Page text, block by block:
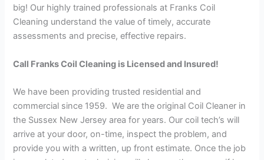
big! Our highly trained professionals at Franks Coil
Cleaning understand the value of timely, accurate
assessments and precise, effective repairs.
Call Franks Coil Cleaning is Licensed and Insured!
We have been providing trusted residential and
commercial since 1959. We are the original Coil Cleaner in
the Sussex New Jersey area for years. Our coil tech’s will
arrive at your door, on-time, inspect the problem, and
provide you with a written, up front estimate. Once the job